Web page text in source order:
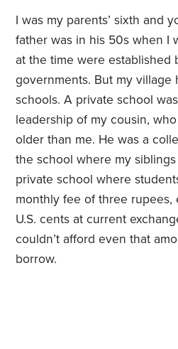
I was my parents’ sixth and
father was in his 50s when I
at the time were established
governments. But my village
schools. A private school
leadership of my cousin,
older than me. He was a
the school where my
private school where
monthly fee of three rupees,
U.S. cents at current
couldn’t afford even that
borrow.